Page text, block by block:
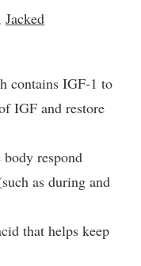
Jacked
contains IGF-1 to
IGF and restore
respond
as during and
that helps keep